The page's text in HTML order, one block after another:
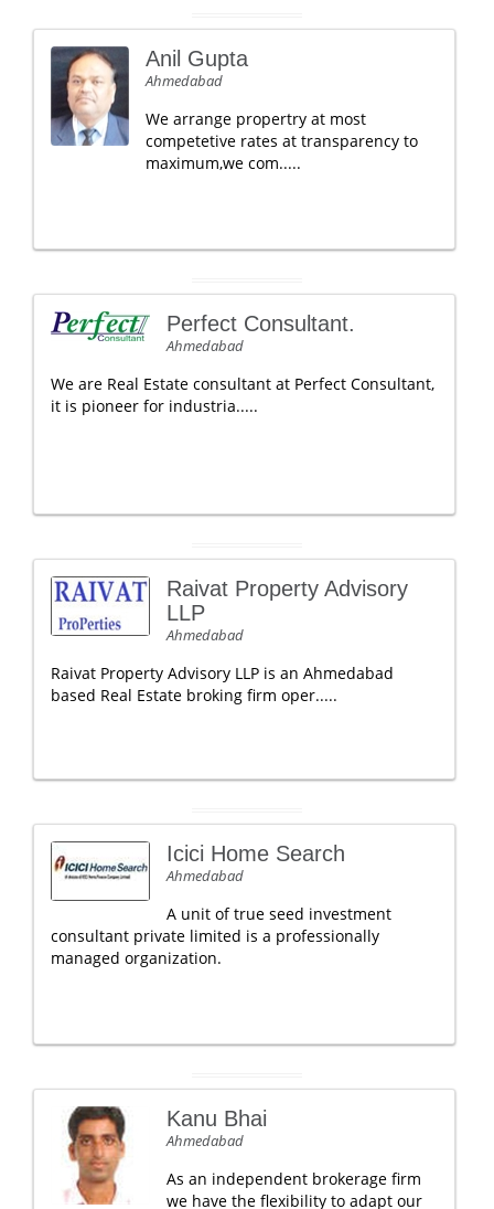
Anil Gupta
Ahmedabad
We arrange propertry at most
competetive rates at transparency to
maximum,we com.....
Perfect Consultant.
Ahmedabad
We are Real Estate consultant at Perfect Consultant,
it is pioneer for industria.....
Raivat Property Advisory
LLP
Ahmedabad
Raivat Property Advisory LLP is an Ahmedabad
based Real Estate broking firm oper.....
Icici Home Search
Ahmedabad
A unit of true seed investment
consultant private limited is a professionally
managed organization.
Kanu Bhai
Ahmedabad
As an independent brokerage firm
we have the flexibility to adapt our